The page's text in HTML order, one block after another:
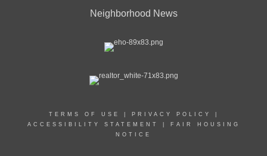
Neighborhood News
TERMS OF USE PRIVACY POLICY
ACCESSIBILITY STATEMENT
FAIR HOUSING
NOTICE